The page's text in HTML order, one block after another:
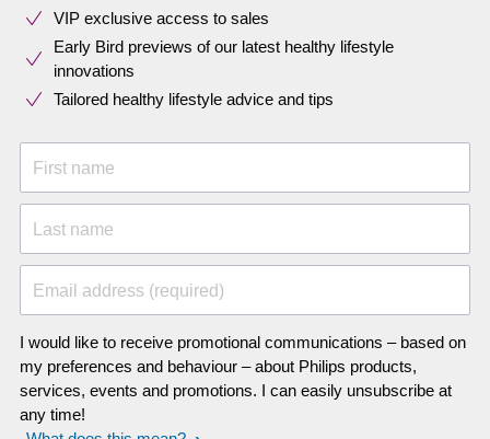
VIP exclusive access to sales​​
Early Bird previews of our latest healthy lifestyle
innovations​
Tailored healthy lifestyle advice and tips
First name
Last name
Email address (required)
I would like to receive promotional communications – based on
my preferences and behaviour – about Philips products,
services, events and promotions. I can easily unsubscribe at
any time!